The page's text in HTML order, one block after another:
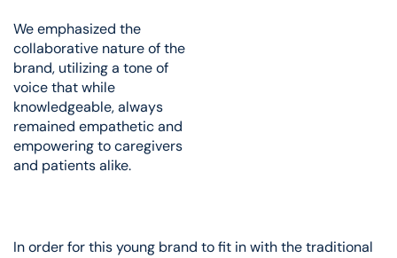
We emphasized the
collaborative nature of the
brand, utilizing a tone of
voice that while
knowledgeable, always
remained empathetic and
empowering to caregivers
and patients alike.
In order for this young brand to fit in with the traditional